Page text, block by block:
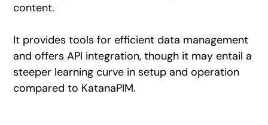
content.
It provides tools for efficient data management
and offers API integration, though it may entail a
steeper learning curve in setup and operation
compared to KatanaPIM.